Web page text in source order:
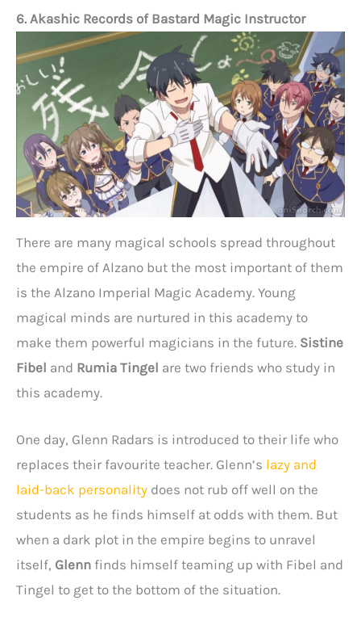
6. Akashic Records of Bastard Magic Instructor
There are many magical schools spread throughout
the empire of Alzano but the most important of them
is the Alzano Imperial Magic Academy. Young
magical minds are nurtured in this academy to
make them powerful magicians in the future. Sistine
Fibel and Rumia Tingel are two friends who study in
this academy.
One day, Glenn Radars is introduced to their life who
replaces their favourite teacher. Glenn’s lazy and
laid-back personality does not rub off well on the
students as he finds himself at odds with them. But
when a dark plot in the empire begins to unravel
itself, Glenn finds himself teaming up with Fibel and
Tingel to get to the bottom of the situation.